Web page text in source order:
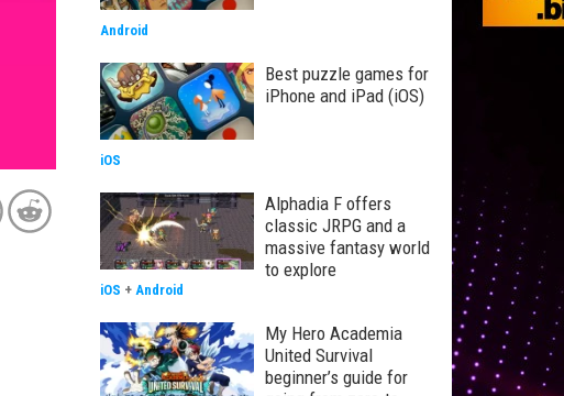
Android
Best puzzle games for
iPhone and iPad (iOS)
iOS
Alphadia F offers
classic JRPG and a
massive fantasy world
to explore
iOS + Android
My Hero Academia
United Survival
beginner’s guide for